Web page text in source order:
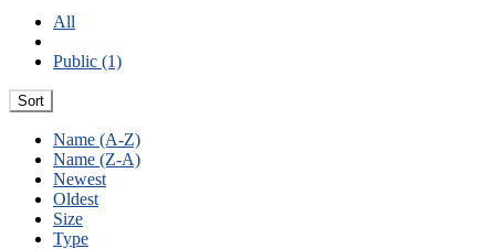
All
Public (1)
Sort
Name (A-Z)
Name (Z-A)
Newest
Oldest
Size
Type